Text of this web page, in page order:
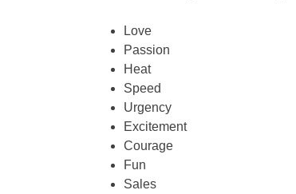
Love
Passion
Heat
Speed
Urgency
Excitement
Courage
Fun
Sales